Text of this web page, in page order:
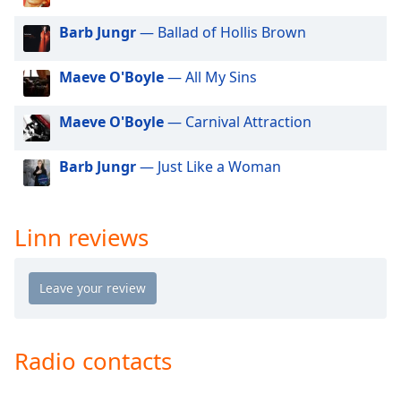
dialog
window.
Escape
cancel
close
window.
Color
Opacity
Background
Color
Barb Jungr— Ballad of Hollis Brown
Maeve O'Boyle— All My Sins
Maeve O'Boyle— Carnival Attraction
Barb Jungr— Just Like a Woman
Linn reviews
Radio contacts